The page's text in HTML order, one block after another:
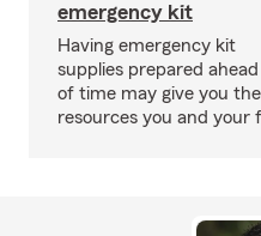
emergency kit
Having emergency kit
supplies prepared ahead
of time may give you the
resources you and your